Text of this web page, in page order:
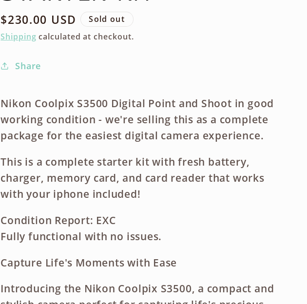
Regular
price
$230.00 USD
Sold out
Shipping calculated at checkout.
Share
Nikon Coolpix S3500 Digital Point and Shoot in good
working condition - we're selling this as a complete
package for the easiest digital camera experience.
This is a complete starter kit with fresh battery,
charger, memory card, and card reader that works
with your iphone included!
Condition Report: EXC
Fully functional with no issues.
Capture Life's Moments with Ease
Introducing the Nikon Coolpix S3500, a compact and